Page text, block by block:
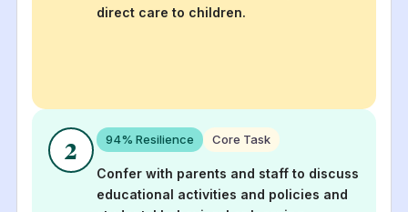
direct care to children.
2 94% Resilience Core Task
Confer with parents and staff to discuss
educational activities and policies and